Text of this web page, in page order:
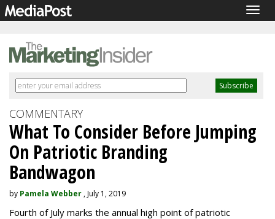
COMMENTARY
What To Consider Before Jumping
On Patriotic Branding
Bandwagon
by Pamela Webber , July 1, 2019
Fourth of July marks the annual high point of patriotic